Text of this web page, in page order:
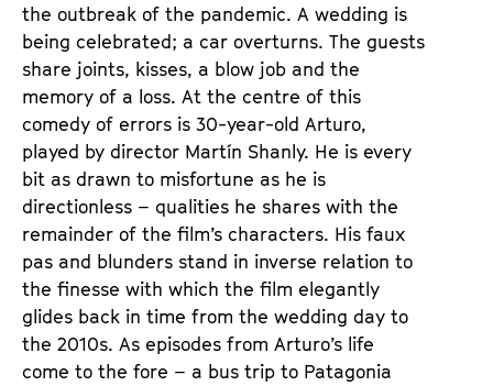
the outbreak of the pandemic. A wedding is
being celebrated; a car overturns. The guests
share joints, kisses, a blow job and the
memory of a loss. At the centre of this
comedy of errors is 30-year-old Arturo,
played by director Martín Shanly. He is every
bit as drawn to misfortune as he is
directionless – qualities he shares with the
remainder of the film’s characters. His faux
pas and blunders stand in inverse relation to
the finesse with which the film elegantly
glides back in time from the wedding day to
the 2010s. As episodes from Arturo’s life
come to the fore – a bus trip to Patagonia